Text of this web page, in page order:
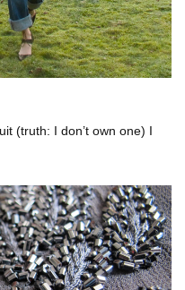
(truth: I don’t own one) I